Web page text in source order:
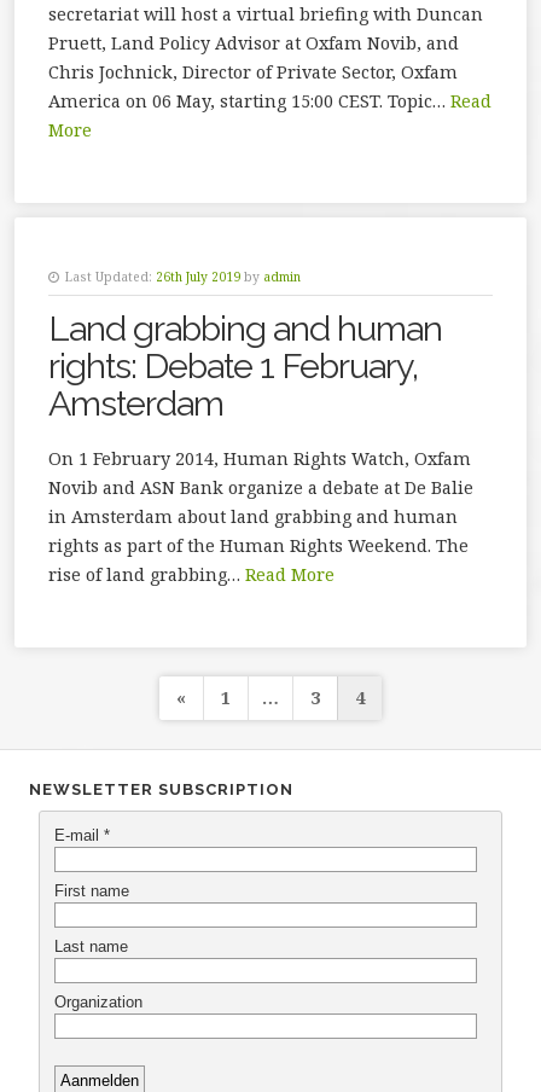
secretariat will host a virtual briefing with Duncan
Pruett, Land Policy Advisor at Oxfam Novib, and
Chris Jochnick, Director of Private Sector, Oxfam
America on 06 May, starting 15:00 CEST. Topic… Read
More
Last Updated: 26th July 2019 by admin
Land grabbing and human
rights: Debate 1 February,
Amsterdam
On 1 February 2014, Human Rights Watch, Oxfam
Novib and ASN Bank organize a debate at De Balie
in Amsterdam about land grabbing and human
rights as part of the Human Rights Weekend. The
rise of land grabbing… Read More
Posts
« 1 … 3 4
NEWSLETTER SUBSCRIPTION